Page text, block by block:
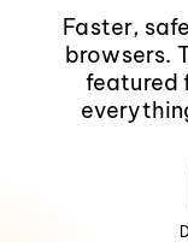
Faster,
browsers.
featured